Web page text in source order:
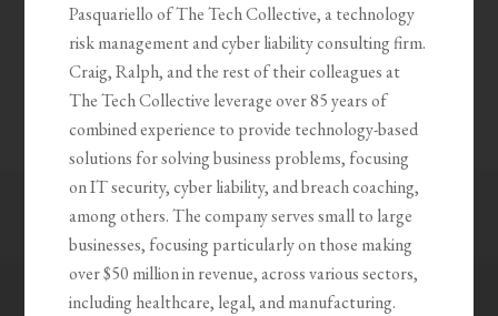
Pasquariello of The Tech Collective, a technology
risk management and cyber liability consulting firm.
Craig, Ralph, and the rest of their colleagues at
The Tech Collective leverage over 85 years of
combined experience to provide technology-based
solutions for solving business problems, focusing
on IT security, cyber liability, and breach coaching,
among others. The company serves small to large
businesses, focusing particularly on those making
over $50 million in revenue, across various sectors,
including healthcare, legal, and manufacturing.